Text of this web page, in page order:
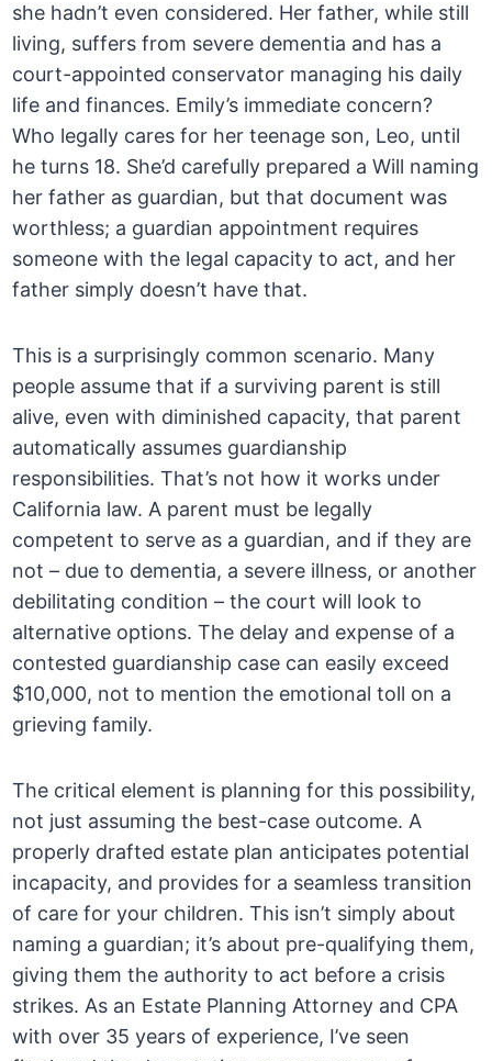
she hadn’t even considered. Her father, while still
living, suffers from severe dementia and has a
court-appointed conservator managing his daily
life and finances. Emily’s immediate concern?
Who legally cares for her teenage son, Leo, until
he turns 18. She’d carefully prepared a Will naming
her father as guardian, but that document was
worthless; a guardian appointment requires
someone with the legal capacity to act, and her
father simply doesn’t have that.
This is a surprisingly common scenario. Many
people assume that if a surviving parent is still
alive, even with diminished capacity, that parent
automatically assumes guardianship
responsibilities. That’s not how it works under
California law. A parent must be legally
competent to serve as a guardian, and if they are
not – due to dementia, a severe illness, or another
debilitating condition – the court will look to
alternative options. The delay and expense of a
contested guardianship case can easily exceed
$10,000, not to mention the emotional toll on a
grieving family.
The critical element is planning for this possibility,
not just assuming the best-case outcome. A
properly drafted estate plan anticipates potential
incapacity, and provides for a seamless transition
of care for your children. This isn’t simply about
naming a guardian; it’s about pre-qualifying them,
giving them the authority to act before a crisis
strikes. As an Estate Planning Attorney and CPA
with over 35 years of experience, I’ve seen